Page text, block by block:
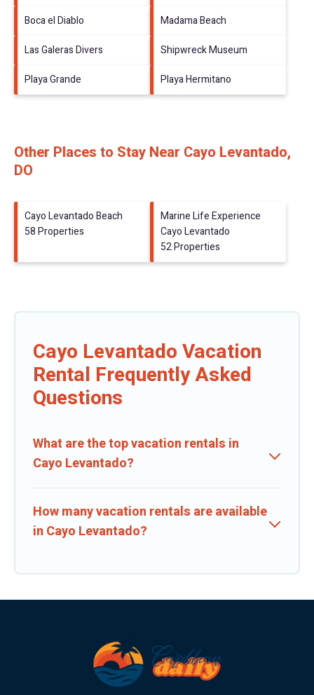
Boca el Diablo
Madama Beach
Las Galeras Divers
Shipwreck Museum
Playa Grande
Playa Hermitano
Other Places to Stay Near Cayo Levantado,
DO
Cayo Levantado Beach
58 Properties
Marine Life Experience
Cayo Levantado
52 Properties
Cayo Levantado Vacation
Rental Frequently Asked
Questions
What are the top vacation rentals in
Cayo Levantado?
How many vacation rentals are available
in Cayo Levantado?